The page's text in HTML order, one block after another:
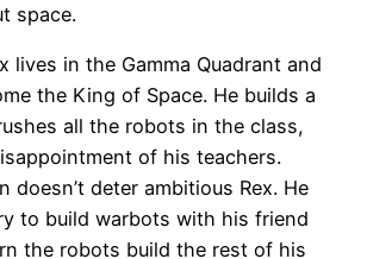
space.
lives in the Gamma Quadrant and
the King of Space. He builds a
all the robots in the class,
of his teachers.
doesn’t deter ambitious Rex. He
to build warbots with his friend
the robots build the rest of his